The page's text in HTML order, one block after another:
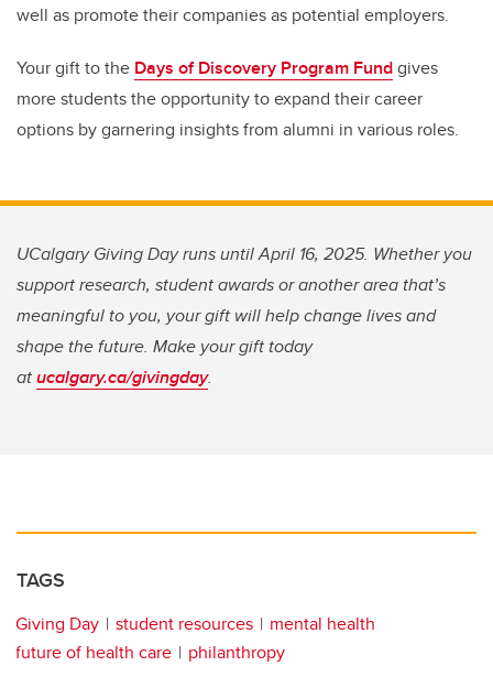
well as promote their companies as potential employers.
Your gift to the Days of Discovery Program Fundgives
more students the opportunity to expand their career
options by garnering insights from alumni in various roles.
UCalgary Giving Day runs until April 16, 2025. Whether you
support research, student awards or another area that’s
meaningful to you, your gift will help change lives and
shape the future. Make your gift today
atucalgary.ca/givingday.
TAGS
Giving Day student resources
mental health
future of health care
philanthropy